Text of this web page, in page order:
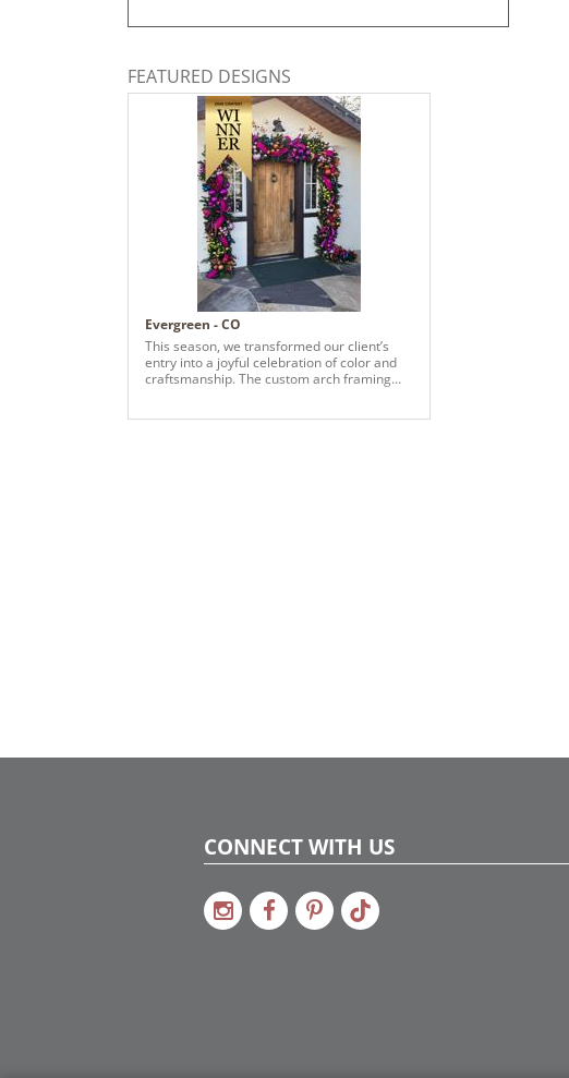
FEATURED DESIGNS
Evergreen - CO
This season, we transformed our client’s
entry into a joyful celebration of color and
craftsmanship. The custom arch framing
CONNECT WITH US